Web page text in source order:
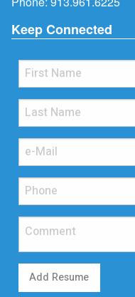
Keep Connected
Add Resume